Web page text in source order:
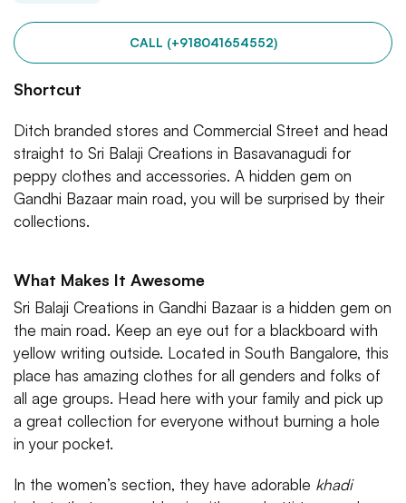
CALL (+918041654552)
Shortcut
Ditch branded stores and Commercial Street and head
straight to Sri Balaji Creations in Basavanagudi for
peppy clothes and accessories. A hidden gem on
Gandhi Bazaar main road, you will be surprised by their
collections.
What Makes It Awesome
Sri Balaji Creations in Gandhi Bazaar is a hidden gem on
the main road. Keep an eye out for a blackboard with
yellow writing outside. Located in South Bangalore, this
place has amazing clothes for all genders and folks of
all age groups. Head here with your family and pick up
a great collection for everyone without burning a hole
in your pocket.
In the women’s section, they have adorable khadi